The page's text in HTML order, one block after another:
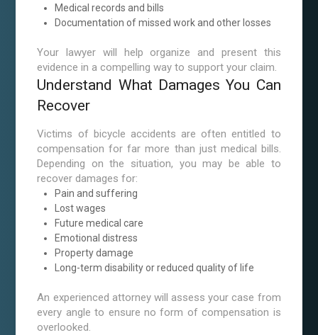
Medical records and bills
Documentation of missed work and other losses
Your lawyer will help organize and present this
evidence in a compelling way to support your claim.
Understand What Damages You Can
Recover
Victims of bicycle accidents are often entitled to
compensation for far more than just medical bills.
Depending on the situation, you may be able to
recover damages for:
Pain and suffering
Lost wages
Future medical care
Emotional distress
Property damage
Long-term disability or reduced quality of life
An experienced attorney will assess your case from
every angle to ensure no form of compensation is
overlooked.